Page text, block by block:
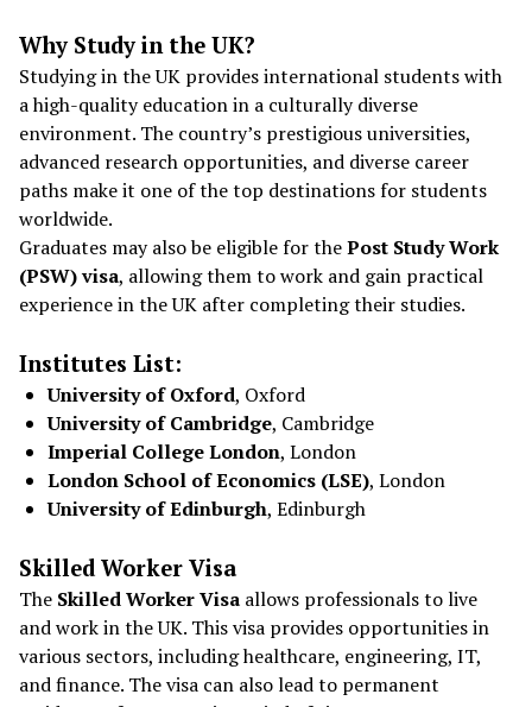
Why Study in the UK?
Studying in the UK provides international students with
a high-quality education in a culturally diverse
environment. The country’s prestigious universities,
advanced research opportunities, and diverse career
paths make it one of the top destinations for students
worldwide.
Graduates may also be eligible for thePost Study Work
(PSW) visa, allowing them to work and gain practical
experience in the UK after completing their studies.
Institutes List:
University of Oxford, Oxford
University of Cambridge, Cambridge
Imperial College London, London
London School of Economics (LSE), London
University of Edinburgh, Edinburgh
Skilled Worker Visa
The Skilled Worker Visa allows professionals to live
and work in the UK. This visa provides opportunities in
various sectors, including healthcare, engineering, IT,
and finance. The visa can also lead to permanent